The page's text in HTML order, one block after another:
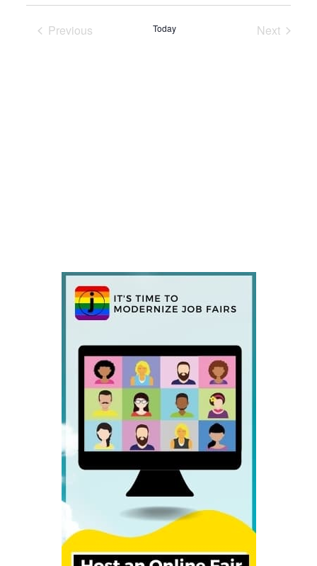
Previous
Today
Next